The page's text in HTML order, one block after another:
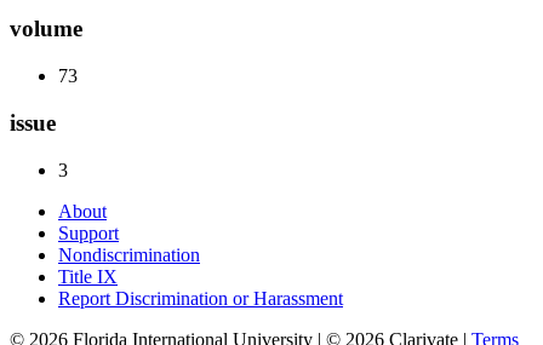
volume
73
issue
3
About
Support
Nondiscrimination
Title IX
Report Discrimination or Harassment
© 2026 Florida International University | © 2026 Clarivate | Terms